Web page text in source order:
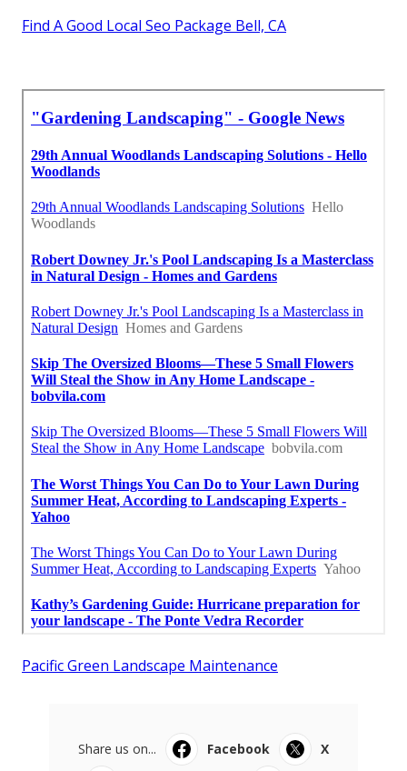
Find A Good Local Seo Package Bell, CA
Pacific Green Landscape Maintenance
Share us on... Facebook
X